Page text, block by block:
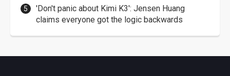
'Don't panic about Kimi K3': Jensen Huang
claims everyone got the logic backwards